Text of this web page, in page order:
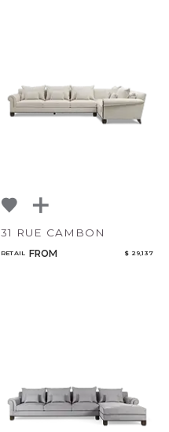
31 RUE CAMBON
RETAIL FROM $ 29,137